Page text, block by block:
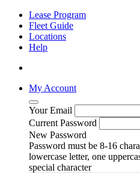
Lease Program
Fleet Guide
Locations
Help
My Account
Your Email
Current Password
New Password
Password must be 8-16
lowercase letter, one
special character